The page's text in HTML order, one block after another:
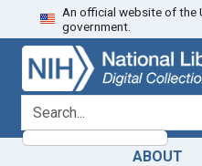
Skip
to
search
Skip to
main
content
An official website of the
government.
search for
ABOUT